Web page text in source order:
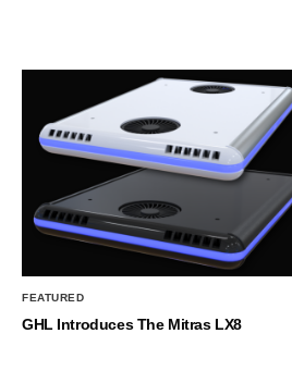
FEATURED
GHL Introduces The Mitras LX8